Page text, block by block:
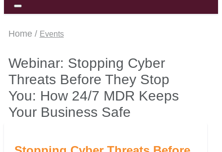
Home / Events
Webinar: Stopping Cyber
Threats Before They Stop
You: How 24/7 MDR Keeps
Your Business Safe